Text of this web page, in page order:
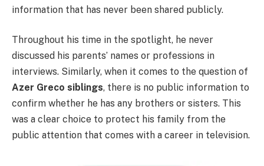
information that has never been shared publicly.
Throughout his time in the spotlight, he never
discussed his parents’ names or professions in
interviews. Similarly, when it comes to the question of
Azer Greco siblings, there is no public information to
confirm whether he has any brothers or sisters. This
was a clear choice to protect his family from the
public attention that comes with a career in television.